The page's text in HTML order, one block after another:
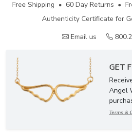
Free Shipping • 60 Day Returns •
Authenticity Certificate for
Email us
GET
Angel
Terms &